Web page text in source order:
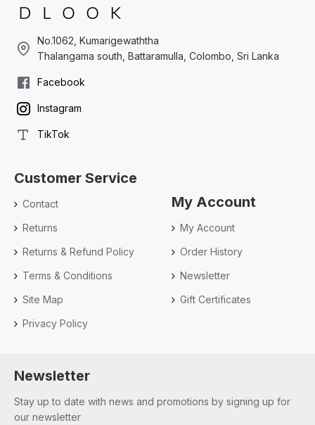
No.1062, Kumarigewaththa
Thalangama south, Battaramulla, Colombo, Sri Lanka
Facebook
Instagram
TikTok
Customer Service
Contact
Returns
Returns & Refund Policy
Terms & Conditions
Site Map
Privacy Policy
My Account
My Account
Order History
Newsletter
Gift Certificates
Newsletter
Stay up to date with news and promotions by signing up for
our newsletter